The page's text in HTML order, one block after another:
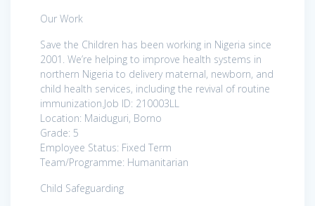
Our Work
Save the Children has been working in Nigeria since
2001. We’re helping to improve health systems in
northern Nigeria to delivery maternal, newborn, and
child health services, including the revival of routine
immunization.Job ID: 210003LL
Location: Maiduguri, Borno
Grade: 5
Employee Status: Fixed Term
Team/Programme: Humanitarian
Child Safeguarding